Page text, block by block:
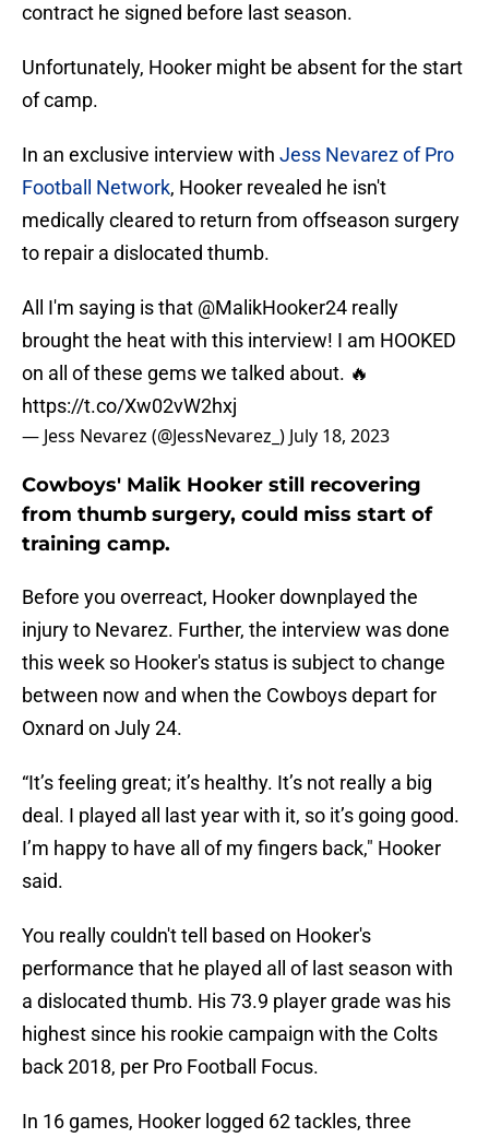
contract he signed before last season.
Unfortunately, Hooker might be absent for the start
of camp.
In an exclusive interview with Jess Nevarez of Pro
Football Network, Hooker revealed he isn't
medically cleared to return from offseason surgery
to repair a dislocated thumb.
All I'm saying is that @MalikHooker24 really
brought the heat with this interview! I am HOOKED
on all of these gems we talked about. 🔥
https://t.co/Xw02vW2hxj
— Jess Nevarez (@JessNevarez_) July 18, 2023
Cowboys' Malik Hooker still recovering
from thumb surgery, could miss start of
training camp.
Before you overreact, Hooker downplayed the
injury to Nevarez. Further, the interview was done
this week so Hooker's status is subject to change
between now and when the Cowboys depart for
Oxnard on July 24.
“It’s feeling great; it’s healthy. It’s not really a big
deal. I played all last year with it, so it’s going good.
I’m happy to have all of my fingers back," Hooker
said.
You really couldn't tell based on Hooker's
performance that he played all of last season with
a dislocated thumb. His 73.9 player grade was his
highest since his rookie campaign with the Colts
back 2018, per Pro Football Focus.
In 16 games, Hooker logged 62 tackles, three